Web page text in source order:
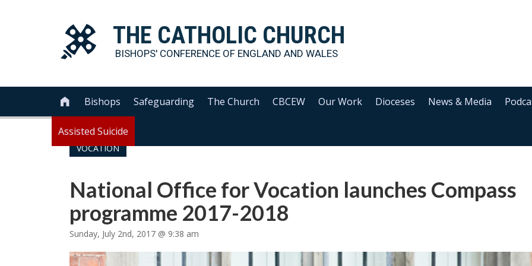
THE CATHOLIC CHURCH
BISHOPS' CONFERENCE OF ENGLAND AND WALES
 Bishops Safeguarding The Church CBCEW Our Work Dioceses News & Media
Assisted Suicide
VOCATION
National Office for Vocation launches Compass
programme 2017-2018
Sunday, July 2nd, 2017 @ 9:38 am